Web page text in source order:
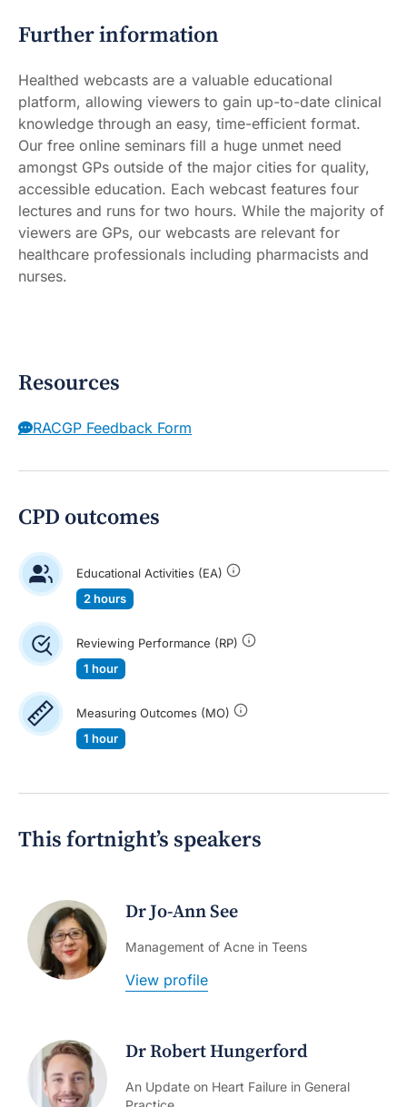
Further information
Healthed webcasts are a valuable educational
platform, allowing viewers to gain up-to-date clinical
knowledge through an easy, time-efficient format.
Our free online seminars fill a huge unmet need
amongst GPs outside of the major cities for quality,
accessible education. Each webcast features four
lectures and runs for two hours. While the majority of
viewers are GPs, our webcasts are relevant for
healthcare professionals including pharmacists and
nurses.
Resources
RACGP Feedback Form
CPD outcomes
Educational Activities (EA)
2 hours
Reviewing Performance (RP)
1 hour
Measuring Outcomes (MO)
1 hour
This fortnight’s speakers
Dr Jo-Ann See
Management of Acne in Teens
View profile
Dr Robert Hungerford
An Update on Heart Failure in General